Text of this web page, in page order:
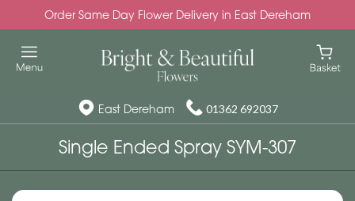
Order Same Day Flower Delivery in East Dereham
East Dereham 01362 692037
Single Ended Spray SYM-307